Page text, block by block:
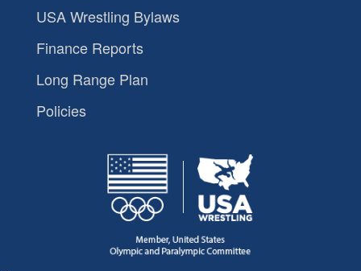
USA Wrestling Bylaws
Finance Reports
Long Range Plan
Policies